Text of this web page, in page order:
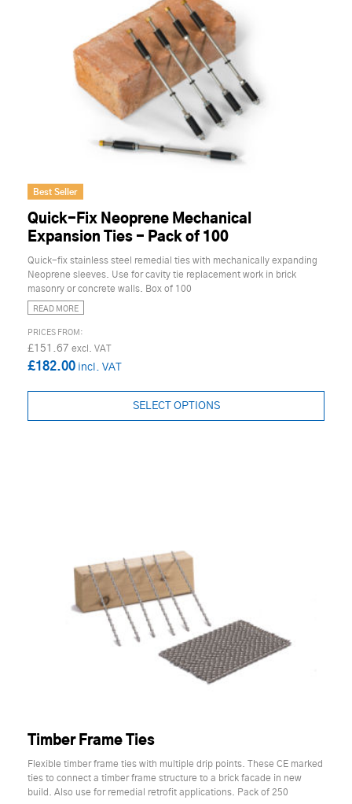
Best Seller
Quick-Fix Neoprene Mechanical
Expansion Ties - Pack of 100
Quick-fix stainless steel remedial ties with mechanically expanding
Neoprene sleeves. Use for cavity tie replacement work in brick
masonry or concrete walls. Box of 100
READ MORE
£151.67
£182.00
SELECT OPTIONS
Timber Frame Ties
Flexible timber frame ties with multiple drip points. These CE marked
ties to connect a timber frame structure to a brick facade in new
build. Also use for remedial retrofit applications. Pack of 250